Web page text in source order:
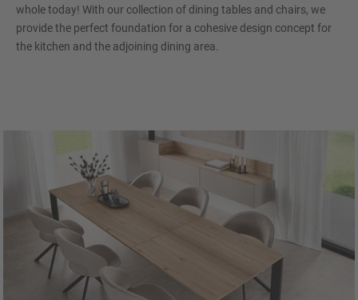
whole today! With our collection of dining tables and chairs, we
provide the perfect foundation for a cohesive design concept for
the kitchen and the adjoining dining area.